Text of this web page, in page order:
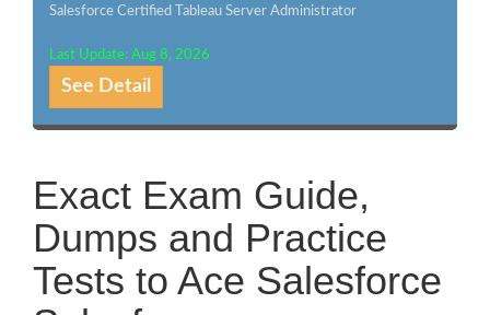
Salesforce Certified Tableau Server Administrator
Last Update: Aug 8, 2026
See Detail
Exact Exam Guide,
Dumps and Practice
Tests to Ace Salesforce